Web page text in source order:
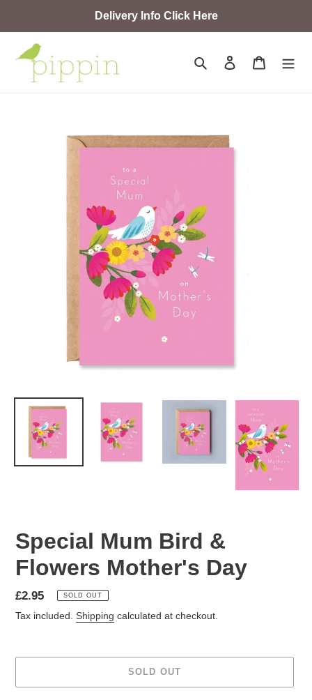
Delivery Info Click Here
Search Log in Cart
Special Mum Bird &
Flowers Mother's Day
Regular
price
£2.95 SOLD OUT
Tax included. Shipping calculated at checkout.
SOLD OUT